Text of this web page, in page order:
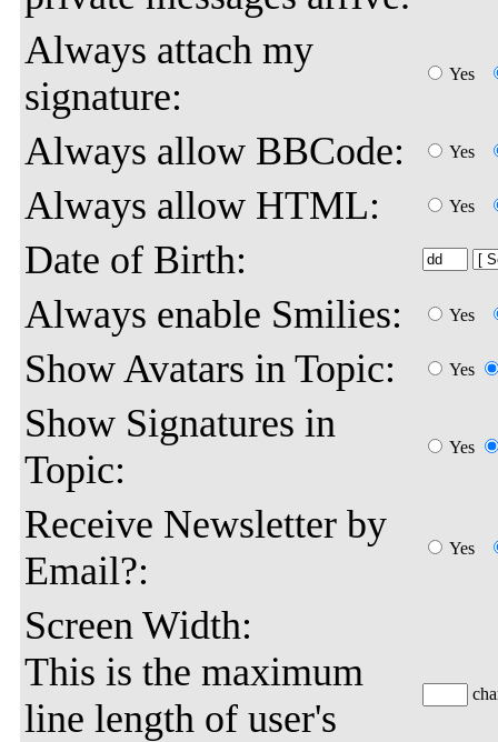
Always attach my
signature:
Yes
Always allow BBCode: Yes
Always allow HTML: Yes
Date of Birth:
Always enable Smilies:
Yes
Show Avatars in Topic: Yes
Show Signatures in
Topic:
Yes
Receive Newsletter by
Email?:
Yes
Screen Width:
This is the maximum
line length of user's